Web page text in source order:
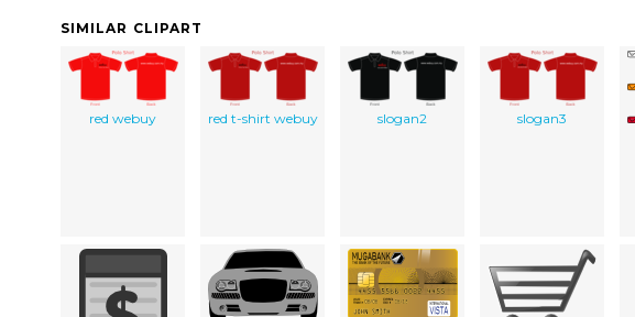
SIMILAR CLIPART
red webuy red t-shirt webuy slogan2
slogan3